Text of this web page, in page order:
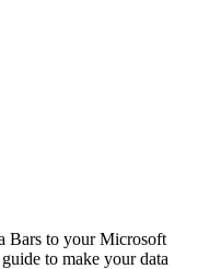
Bars to your Microsoft
to make your data